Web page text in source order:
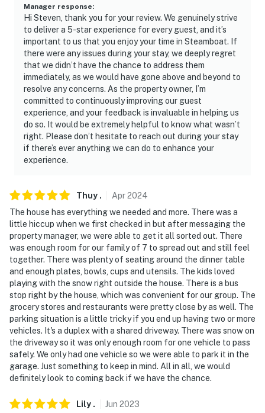
- Additional fees and taxes may apply
- Photo ID may be required upon check-in
- NOTE: The property requires stairs to access
- NOTE: This rental property is located within the Bear
Creek neighborhood, which is a quiet, residential
neighborhood. Renters shall be required to refrain
from activities that will be noisy and disruptive to the
neighborhood
- NOTE: Do not block the driveway or garage access to
- NOTE: Trash cans cannot be put out the night before
trash day (Friday) and not before 6:00 AM
- NOTE: The property does not have air conditioning
Permit info: VHR-18-19;STR20250746;STR20260697
You must be 25 years or older to rent this property.
Manager response:
Hi Steven, thank you for your review. We genuinely strive
to deliver a 5-star experience for every guest, and it’s
important to us that you enjoy your time in Steamboat. If
there were any issues during your stay, we deeply regret
that we didn’t have the chance to address them
immediately, as we would have gone above and beyond to
resolve any concerns. As the property owner, I’m
committed to continuously improving our guest
experience, and your feedback is invaluable in helping us
do so. It would be extremely helpful to know what wasn’t
right. Please don’t hesitate to reach out during your stay
if there’s ever anything we can do to enhance your
experience.
Thuy . Apr2024
The house has everything we needed and more. There was a
little hiccup when we first checked in but after messaging the
property manager, we were able to get it all sorted out. There
was enough room for our family of 7 to spread out and still feel
together. There was plenty of seating around the dinner table
and enough plates, bowls, cups and utensils. The kids loved
playing with the snow right outside the house. There is a bus
stop right by the house, which was convenient for our group. The
grocery stores and restaurants were pretty close by as well. The
parking situation is a little tricky if you end up having two or more
vehicles. It's a duplex with a shared driveway. There was snow on
the driveway so it was only enough room for one vehicle to pass
safely. We only had one vehicle so we were able to park it in the
garage. Just something to keep in mind. All in all, we would
definitely look to coming back if we have the chance.
Lily . Jun 2023